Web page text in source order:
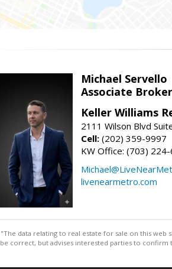
Michael Servello
Associate
Keller Williams
2111 Wilson Blvd
Cell: (202) 359-9997
KW Office: (703)
livenearmetro.com
"The data relating to real estate for sale on this
be correct, but advises interested parties to confirm